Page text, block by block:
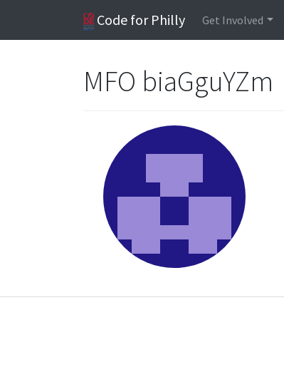
Code for Philly Get Involved
MFO biaGguYZm